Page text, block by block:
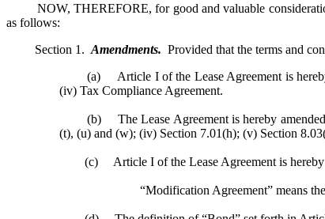
NOW, THEREFORE, for good and valuable
as follows:
Section 1. Amendments. Provided that the terms and
(a) Article I of the Lease Agreement is hereby
(iv) Tax Compliance Agreement.
(b) The Lease Agreement is hereby amended
(t), (u) and (w); (iv) Section 7.01(h); (v) Section
(c) Article I of the Lease Agreement is hereby
“Modification Agreement” means the